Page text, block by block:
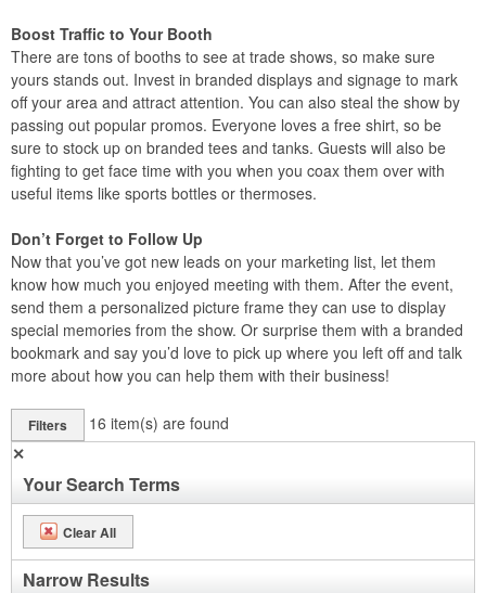
Boost Traffic to Your Booth
There are tons of booths to see at trade shows, so make sure
yours stands out. Invest in branded displays and signage to mark
off your area and attract attention. You can also steal the show by
passing out popular promos. Everyone loves a free shirt, so be
sure to stock up on branded tees and tanks. Guests will also be
fighting to get face time with you when you coax them over with
useful items like sports bottles or thermoses.
Don’t Forget to Follow Up
Now that you’ve got new leads on your marketing list, let them
know how much you enjoyed meeting with them. After the event,
send them a personalized picture frame they can use to display
special memories from the show. Or surprise them with a branded
bookmark and say you’d love to pick up where you left off and talk
more about how you can help them with their business!
Filters 16 item(s) are found
✕
Your Search Terms
Clear All
Narrow Results